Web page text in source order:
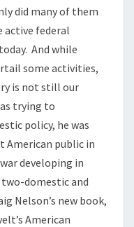
did many of them
active federal
And while
some activities,
is not still our
trying to
policy, he was
American public in
developing in
domestic and
Nelson’s new book,
American